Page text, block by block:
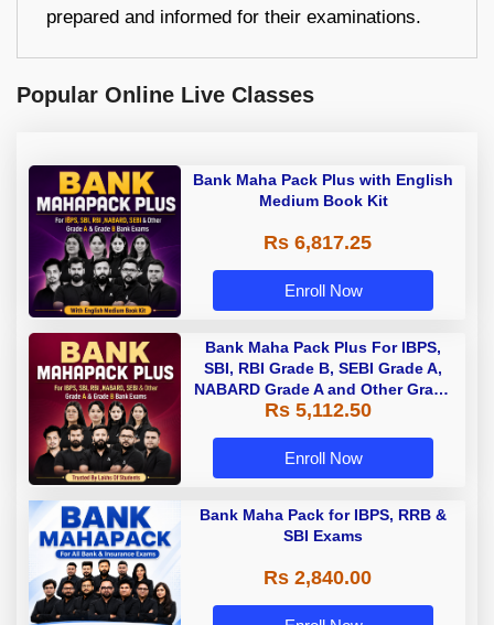
prepared and informed for their examinations.
Popular Online Live Classes
Bank Maha Pack Plus with English
Medium Book Kit
Rs 6,817.25
Enroll Now
Bank Maha Pack Plus For IBPS,
SBI, RBI Grade B, SEBI Grade A,
NABARD Grade A and Other Grade
A & Grade B Bank Exams
Rs 5,112.50
Enroll Now
Bank Maha Pack for IBPS, RRB &
SBI Exams
Rs 2,840.00